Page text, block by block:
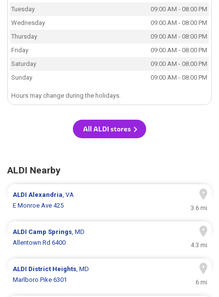
Tuesday
09:00 AM - 08:00 PM
Wednesday
09:00 AM - 08:00 PM
Thursday
09:00 AM - 08:00 PM
Friday
09:00 AM - 08:00 PM
Saturday
09:00 AM - 08:00 PM
Sunday
09:00 AM - 08:00 PM
Hours may change during the holidays.
All ALDI stores
ALDI Nearby
ALDIAlexandria, VA
E Monroe Ave 425
3.6 mi
ALDI Camp Springs, MD
Allentown Rd 6400
4.3 mi
ALDI District Heights, MD
Marlboro Pike 6301
6 mi